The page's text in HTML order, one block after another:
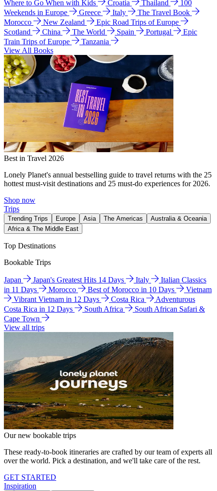
Where to Go When with Kids
Croatia Thailand
100
Weekends in Europe
Greece Italy
The Travel Book
Morocco
New Zealand
Epic Road Trips of Europe
Scotland
China The World Spain Portugal
Epic
Train Trips of Europe
Tanzania
View All Books
Best in Travel 2026
Lonely Planet's annual bestselling guide to travel returns with the 25
hottest must-visit destinations and 25 must-do experiences for 2026.
Shop now
Trips
Trending Trips Europe Asia The Americas
Australia & Oceania
Africa & The Middle East
Top Destinations
Bookable Trips
Japan Japan's Greatest Hits 14 Days Italy
Italian Classics
in 11 Days
Morocco Best of Morocco in 10 Days
Vietnam
Vibrant Vietnam in 12 Days
Costa Rica
Adventurous
Costa Rica in 12 Days
South Africa
South African Safari &
Cape Town
View all trips
Our new bookable trips
These ready-to-book itineraries are crafted by our team of experts all
over the world. Pick a destination, and we'll take care of the rest.
GET STARTED
Inspiration